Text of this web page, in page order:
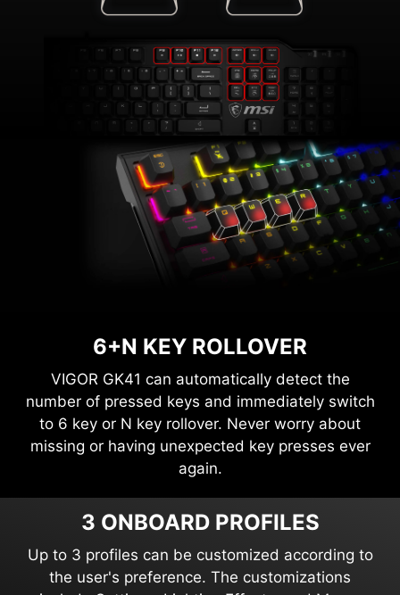
6+N KEY ROLLOVER
VIGOR GK41 can automatically detect the
number of pressed keys and immediately switch
to 6 key or N key rollover. Never worry about
missing or having unexpected key presses ever
again.
3 ONBOARD PROFILES
Up to 3 profiles can be customized according to
the user's preference. The customizations